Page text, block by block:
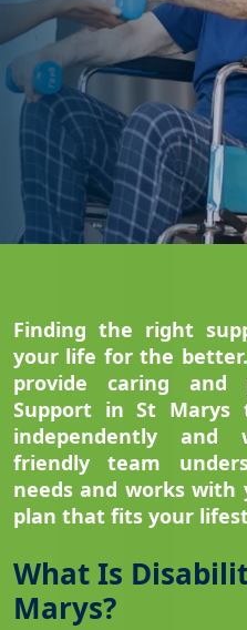
Finding the right
your life for the
provide caring and
Support in St
independently and
friendly team
needs and works
plan that fits your
What Is
Marys?